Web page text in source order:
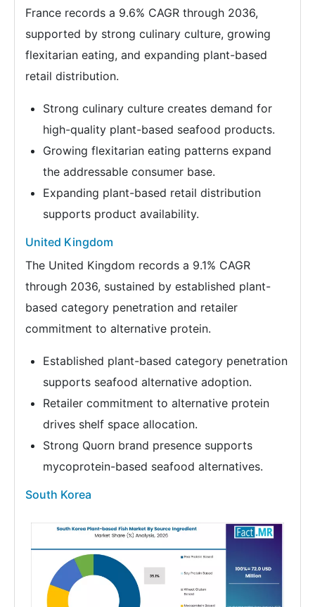
France records a 9.6% CAGR through 2036,
supported by strong culinary culture, growing
flexitarian eating, and expanding plant-based
retail distribution.
Strong culinary culture creates demand for
high-quality plant-based seafood products.
Growing flexitarian eating patterns expand
the addressable consumer base.
Expanding plant-based retail distribution
supports product availability.
United Kingdom
The United Kingdom records a 9.1% CAGR
through 2036, sustained by established plant-
based category penetration and retailer
commitment to alternative protein.
Established plant-based category penetration
supports seafood alternative adoption.
Retailer commitment to alternative protein
drives shelf space allocation.
Strong Quorn brand presence supports
mycoprotein-based seafood alternatives.
South Korea